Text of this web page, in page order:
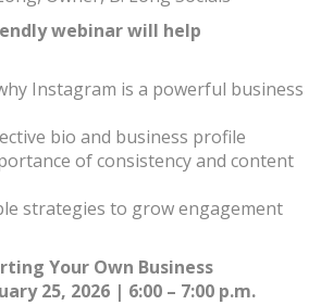
webinar will help
Instagram is a powerful business
bio and business profile
of consistency and content
strategies to grow engagement
Your Own Business
25, 2026 | 6:00 – 7:00 p.m.